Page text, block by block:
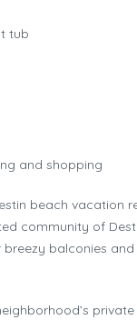
tub
and shopping
beach vacation
community of
balconies